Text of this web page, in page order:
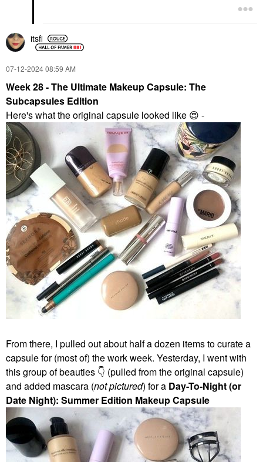
itsfi
‎07-12-202408:59 AM
Week 28 - The Ultimate Makeup Capsule: The
Subcapsules Edition
Here's what the original capsule looked like 😍 -
From there, I pulled out about half a dozen items to curate a
capsule for (most of) the work week. Yesterday, I went with
this group of beauties 👇 (pulled from the original capsule)
and added mascara (not pictured) for a Day-To-Night (or
Date Night): Summer Edition Makeup Capsule